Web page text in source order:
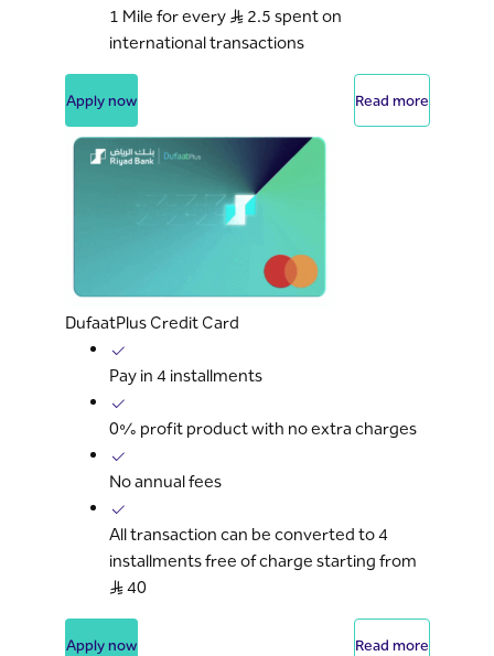
1 Mile for every S..R 2.5 spent on
international transactions
Apply now Read more
DufaatPlus Credit Card
Pay in 4 installments
0% profit product with no extra charges
No annual fees
All transaction can be converted to 4
installments free of charge starting from
S..R 40
Apply now Read more